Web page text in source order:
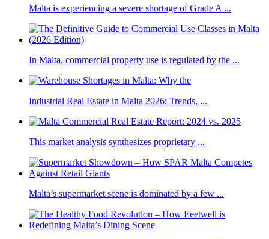
Malta is experiencing a severe shortage of Grade A ...
In Malta, commercial property use is regulated by the ...
Industrial Real Estate in Malta 2026: Trends, ...
This market analysis synthesizes proprietary ...
Malta’s supermarket scene is dominated by a few ...